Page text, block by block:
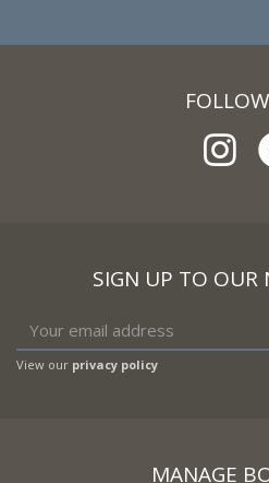
SIGN UP TO OUR
View our privacy policy
MANAGE